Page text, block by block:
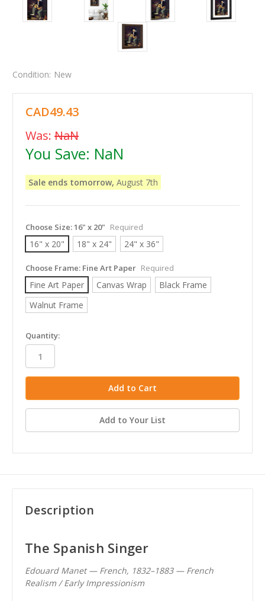
Condition: New
CAD49.43
Was: NaN
You Save: NaN
Sale ends tomorrow, August 7th
Choose Size:16" x 20" Required
16" x 20" 18" x 24" 24" x 36"
Choose Frame: Fine Art Paper Required
Fine Art Paper Canvas Wrap
Black Frame
Walnut Frame
in
stock
Quantity:
Add to Your List
Description
The Spanish Singer
Edouard Manet — French, 1832–1883 — French
Realism / Early Impressionism